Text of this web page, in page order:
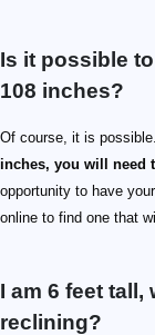
Is it possible
108 inches?
Of course, it is possible.
inches, you will need
opportunity to have
online to find one that
I am 6 feet
reclining?